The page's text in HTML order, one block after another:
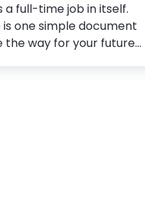
a full-time job in itself.
one simple document
the way for your future